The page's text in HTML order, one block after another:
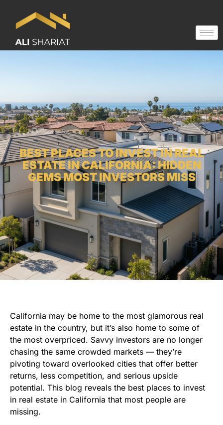
BEST PLACES TO INVEST IN REAL
ESTATE IN CALIFORNIA: HIDDEN
GEMS MOST INVESTORS MISS
California may be home to the most glamorous real
estate in the country, but it’s also home to some of
the most overpriced. Savvy investors are no longer
chasing the same crowded markets — they’re
pivoting toward overlooked cities that offer better
returns, less competition, and serious upside
potential. This blog reveals the best places to invest
in real estate in California that most people are
missing.